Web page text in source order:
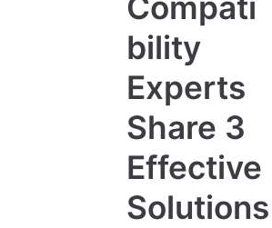
bility
Experts
Share 3
Effective
Solutions